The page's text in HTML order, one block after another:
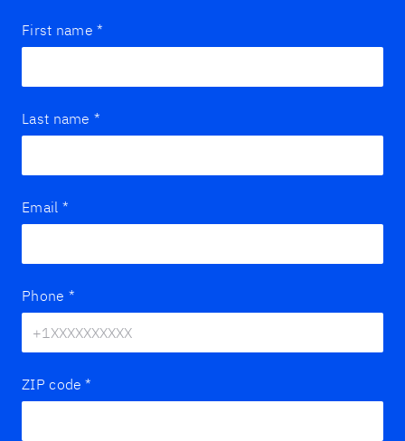
First name *
Last name *
Email *
Phone *
ZIP code *